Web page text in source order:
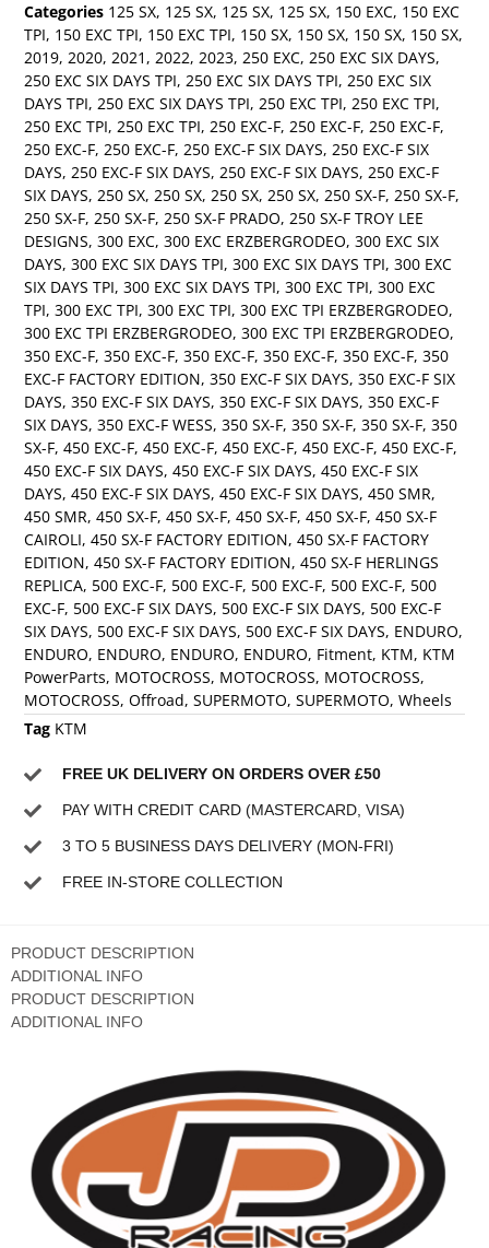
Categories 125 SX, 125 SX, 125 SX, 125 SX, 150 EXC, 150 EXC
TPI, 150 EXC TPI, 150 EXC TPI, 150 SX, 150 SX, 150 SX, 150 SX,
2019,2020,2021 ,2022,2023,250 EXC,250 EXC SIX DAYS,
250 EXC SIX DAYS TPI,250 EXC SIX DAYS TPI,250 EXC SIX
DAYS TPI,250 EXC SIX DAYS TPI,250 EXC TPI,250 EXC TPI,
250 EXC TPI,250 EXC TPI,250 EXC-F,250 EXC-F,250 EXC-F,
250 EXC-F,250 EXC-F,250 EXC-F SIX DAYS,250 EXC-F SIX
DAYS,250 EXC-F SIX DAYS,250 EXC-F SIX DAYS,250 EXC-F
SIX DAYS,250 SX,250 SX,250 SX,250 SX,250 SX-F,250 SX-F,
250 SX-F,250 SX-F,250 SX-F PRADO,250 SX-F TROY LEE
DESIGNS,300 EXC,300 EXC ERZBERGRODEO,300 EXC SIX
DAYS,300 EXC SIX DAYS TPI,300 EXC SIX DAYS TPI,300 EXC
SIX DAYS TPI,300 EXC SIX DAYS TPI,300 EXC TPI,300 EXC
TPI,300 EXC TPI,300 EXC TPI,300 EXC TPI ERZBERGRODEO,
300 EXC TPI ERZBERGRODEO,300 EXC TPI ERZBERGRODEO,
350 EXC-F,350 EXC-F,350 EXC-F,350 EXC-F,350 EXC-F,350
EXC-F FACTORY EDITION,350 EXC-F SIX DAYS,350 EXC-F SIX
DAYS,350 EXC-F SIX DAYS,350 EXC-F SIX DAYS,350 EXC-F
SIX DAYS,350 EXC-F WESS,350 SX-F,350 SX-F,350 SX-F,350
SX-F,450 EXC-F,450 EXC-F,450 EXC-F,450 EXC-F,450 EXC-F,
450 EXC-F SIX DAYS,450 EXC-F SIX DAYS,450 EXC-F SIX
DAYS,450 EXC-F SIX DAYS,450 EXC-F SIX DAYS,450 SMR,
450 SMR,450 SX-F,450 SX-F,450 SX-F,450 SX-F,450 SX-F
CAIROLI,450 SX-F FACTORY EDITION,450 SX-F FACTORY
EDITION,450 SX-F FACTORY EDITION,450 SX-F HERLINGS
REPLICA, 500 EXC-F, 500 EXC-F, 500 EXC-F, 500 EXC-F, 500
EXC-F, 500 EXC-F SIX DAYS, 500 EXC-F SIX DAYS, 500 EXC-F
SIX DAYS, 500 EXC-F SIX DAYS, 500 EXC-F SIX DAYS, ENDURO,
ENDURO, ENDURO, ENDURO, ENDURO, Fitment, KTM, KTM
PowerParts, MOTOCROSS, MOTOCROSS, MOTOCROSS,
MOTOCROSS,Offroad,SUPERMOTO,SUPERMOTO,Wheels
Tag KTM
FREE UK DELIVERY ON ORDERS OVER £50
PAY WITH CREDIT CARD (MASTERCARD, VISA)
3 TO 5 BUSINESS DAYS DELIVERY (MON-FRI)
FREE IN-STORE COLLECTION
PRODUCT DESCRIPTION
ADDITIONAL INFO
PRODUCT DESCRIPTION
ADDITIONAL INFO